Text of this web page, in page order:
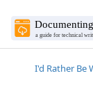
I'd Rather Be